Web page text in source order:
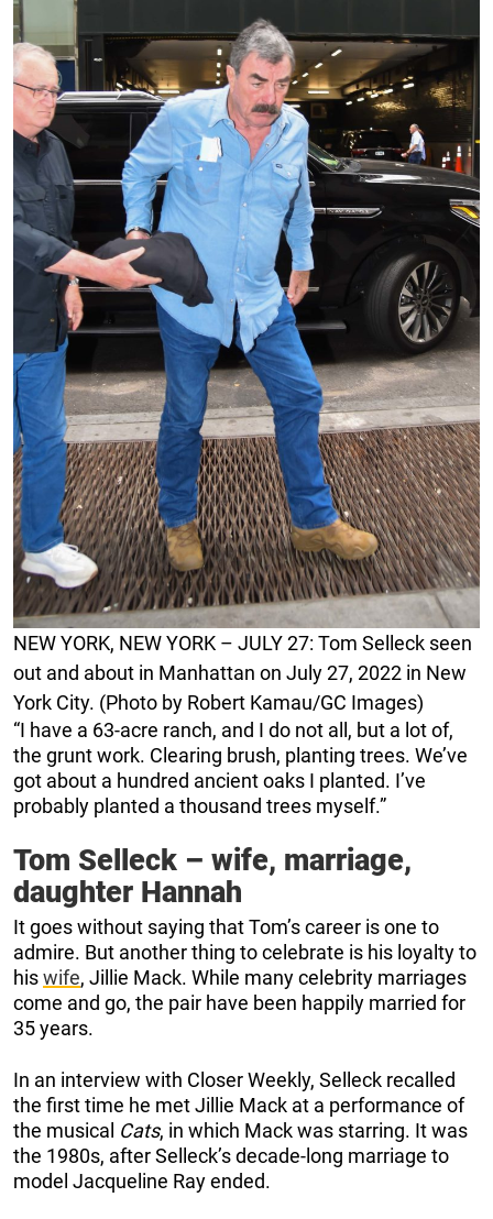
NEW YORK, NEW YORK – JULY 27: Tom Selleck seen
out and about in Manhattan on July 27, 2022 in New
York City. (Photo by Robert Kamau/GC Images)
“I have a 63-acre ranch, and I do not all, but a lot of,
the grunt work. Clearing brush, planting trees. We’ve
got about a hundred ancient oaks I planted. I’ve
probably planted a thousand trees myself.”
Tom Selleck – wife, marriage,
daughter Hannah
It goes without saying that Tom’s career is one to
admire. But another thing to celebrate is his loyalty to
hiswife, Jillie Mack. While many celebrity marriages
come and go, the pair have been happily married for
35 years.
In an interview with Closer Weekly, Selleck recalled
the first time he met Jillie Mack at a performance of
the musical Cats, in which Mack was starring. It was
the 1980s, after Selleck’s decade-long marriage to
model Jacqueline Ray ended.